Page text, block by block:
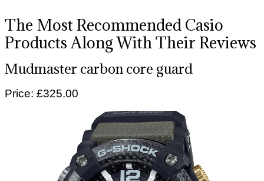
The Most Recommended Casio
Products Along With Their Reviews
Mudmaster carbon core guard
Price: £325.00